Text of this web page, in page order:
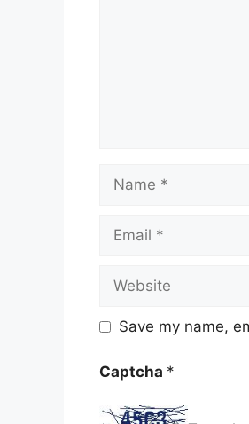
Name
Email
Website
Save my name,
Captcha *